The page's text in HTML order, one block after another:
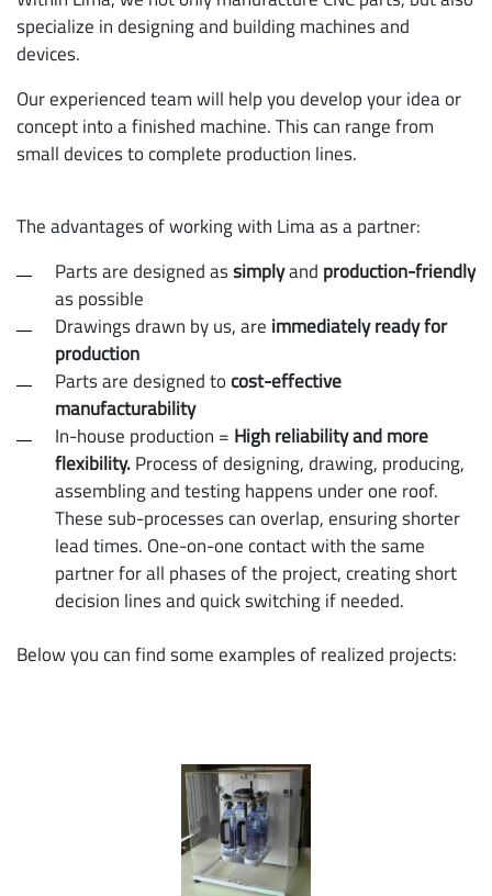
specialize in designing and building machines and
devices.
Our experienced team will help you develop your idea or
concept into a finished machine. This can range from
small devices to complete production lines.
The advantages of working with Lima as a partner:
Parts are designed assimplyand production-friendly
as possible
Drawings drawn by us, are immediately ready for
production
Parts are designed tocost-effective
manufacturability
In-house production = High reliability and more
flexibility.Process of designing, drawing, producing,
assembling and testing happens under one roof.
These sub-processes can overlap, ensuring shorter
lead times. One-on-one contact with the same
partner for all phases of the project, creating short
decision lines and quick switching if needed.
Below you can find some examples of realized projects: